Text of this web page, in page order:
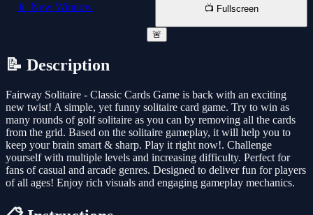
📱 New Window 📺 Fullscreen
🚨
📝 Description
Fairway Solitaire - Classic Cards Game is back with an exciting
new twist! A simple, yet funny solitaire card game. Try to win as
many rounds of golf solitaire as you can by removing all the cards
from the grid. Based on the solitaire gameplay, it will help you to
keep your brain smart & sharp. Play it right now!. Challenge
yourself with multiple levels and increasing difficulty. Perfect for
fans of casual and arcade genres. Designed to deliver fun for players
of all ages! Enjoy rich visuals and engaging gameplay mechanics.